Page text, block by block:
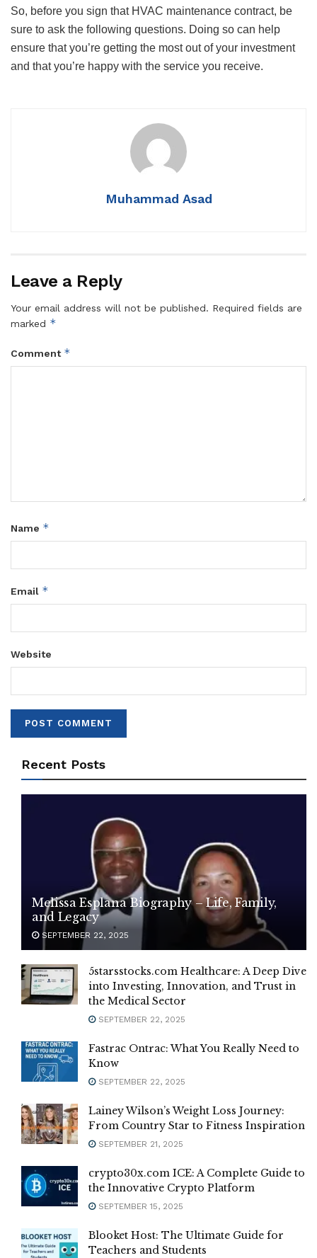
So, before you sign that HVAC maintenance contract, be
sure to ask the following questions. Doing so can help
ensure that you’re getting the most out of your investment
and that you’re happy with the service you receive.
Muhammad Asad
Leave a Reply
Your email address will not be published. Required fields are
marked *
Comment *
Name *
Email *
Website
Recent Posts
Melissa Esplana Biography – Life, Family,
and Legacy
SEPTEMBER 22, 2025
5starsstocks.com Healthcare: A Deep Dive
into Investing, Innovation, and Trust in
the Medical Sector
SEPTEMBER 22, 2025
Fastrac Ontrac: What You Really Need to
Know
SEPTEMBER 22, 2025
Lainey Wilson’s Weight Loss Journey:
From Country Star to Fitness Inspiration
SEPTEMBER 21, 2025
crypto30x.com ICE: A Complete Guide to
the Innovative Crypto Platform
SEPTEMBER 15, 2025
Blooket Host: The Ultimate Guide for
Teachers and Students